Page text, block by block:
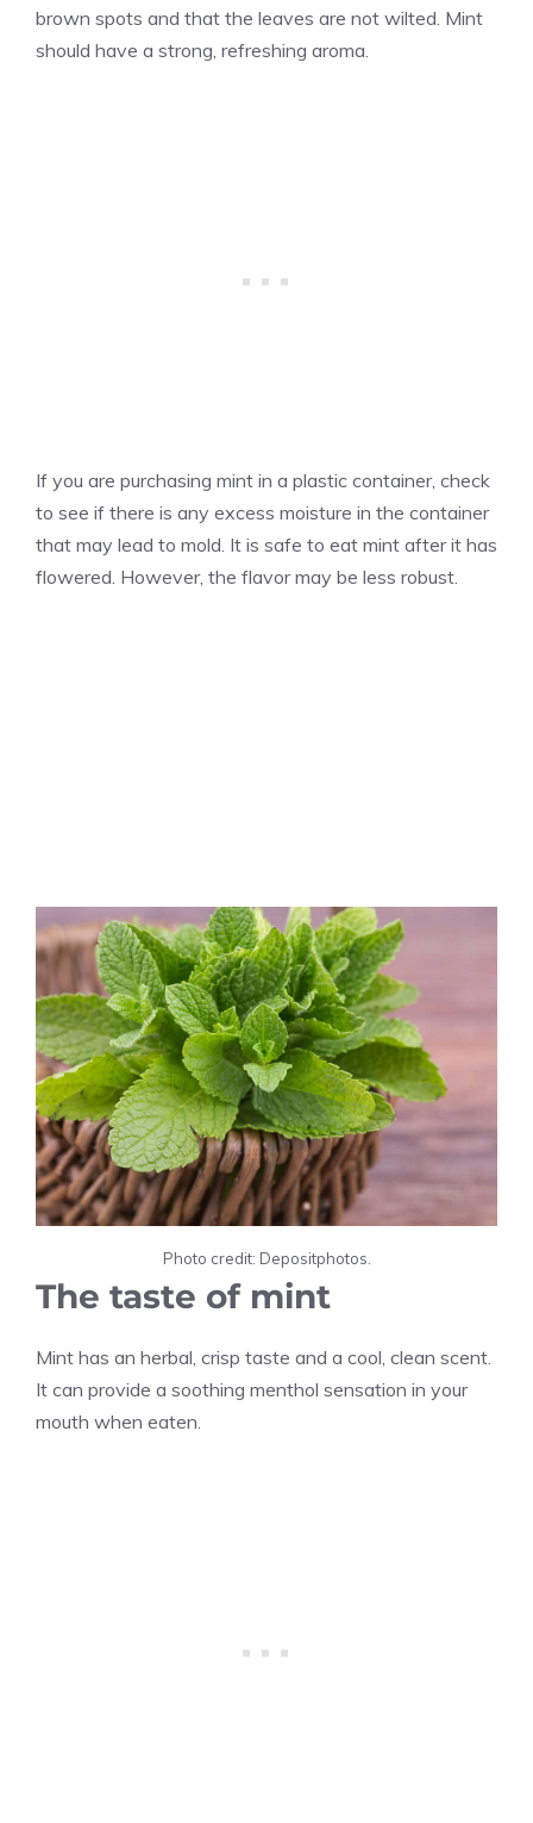
brown spots and that the leaves are not wilted. Mint
should have a strong, refreshing aroma.
If you are purchasing mint in a plastic container, check
to see if there is any excess moisture in the container
that may lead to mold. It is safe to eat mint after it has
flowered. However, the flavor may be less robust.
Photo credit: Depositphotos.
The taste of mint
Mint has an herbal, crisp taste and a cool, clean scent.
It can provide a soothing menthol sensation in your
mouth when eaten.